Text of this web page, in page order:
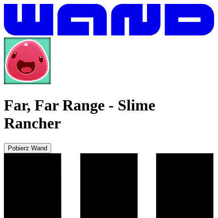
Far, Far Range - Slime
Rancher
Pobierz Wand